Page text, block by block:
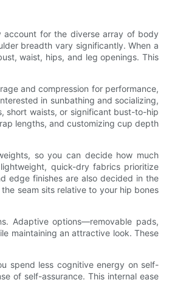
account for the diverse array of body
breadth vary significantly. When a
waist, hips, and leg openings. This
and compression for performance,
in sunbathing and socializing,
short waists, or significant bust-to-hip
lengths, and customizing cup depth
so you can decide how much
quick-dry fabrics prioritize
edge finishes are also decided in the
seam sits relative to your hip bones
Adaptive options—removable pads,
maintaining an attractive look. These
spend less cognitive energy on self-
of self-assurance. This internal ease